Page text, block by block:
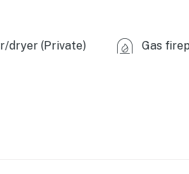
stairs required for access
Mountain Resort (6.3 miles)
dryer (Private) Gas